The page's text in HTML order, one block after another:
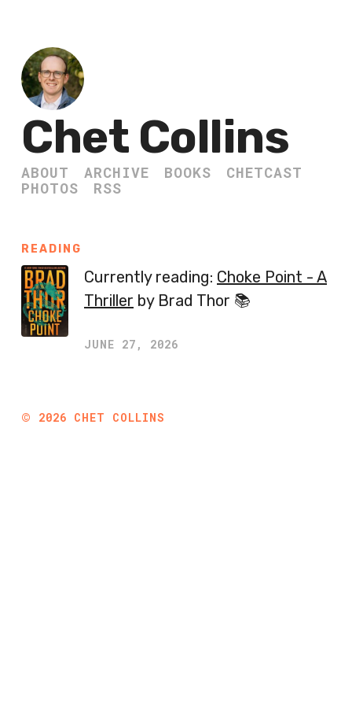
Chet Collins
ABOUT ARCHIVE BOOKS
CHETCAST
PHOTOS
RSS
READING
Currently reading: Choke Point - A
Thriller by Brad Thor 📚
JUNE 27, 2026
© 2026 CHET COLLINS